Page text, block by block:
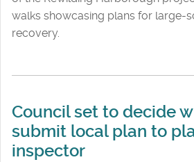
walks showcasing plans for large-
recovery.
Council set to decide
submit local plan to
inspector